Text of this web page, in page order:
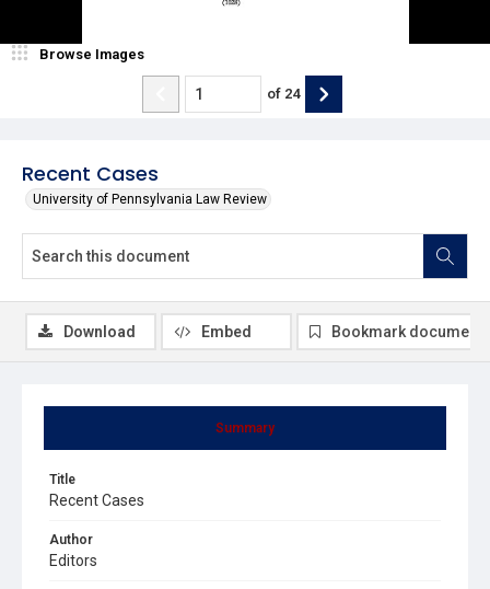
Recent Cases
University of Pennsylvania Law Review
Browse Images
of 24
Summary
Title
Recent Cases
Author
Editors
Download Embed Bookmark document